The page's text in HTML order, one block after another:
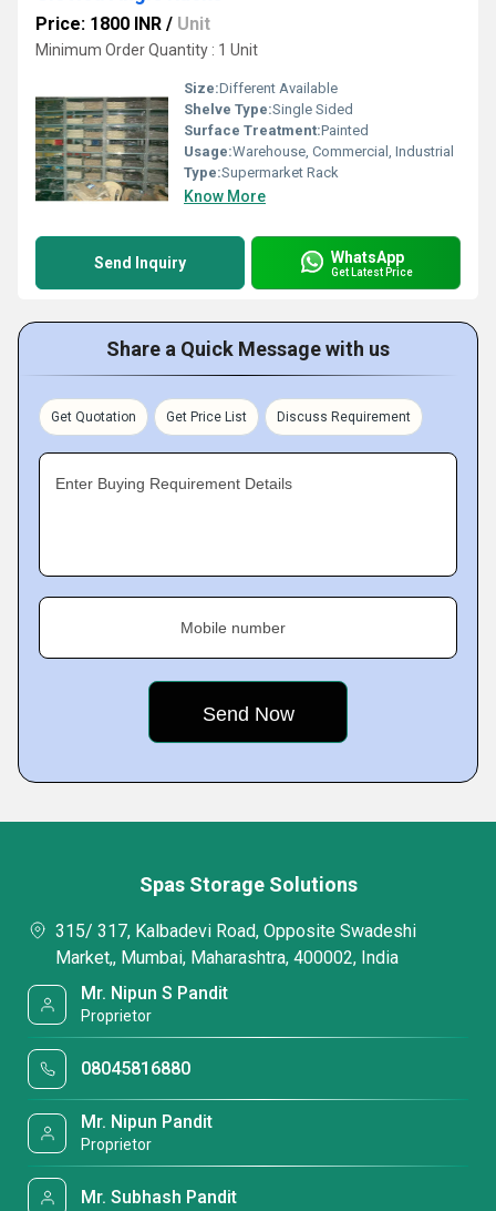
Price: 1800 INR / Unit
Minimum Order Quantity : 1 Unit
Size:Different Available
Shelve Type:Single Sided
Surface Treatment:Painted
Usage:Warehouse, Commercial, Industrial
Type:Supermarket Rack
Know More
Send Inquiry WhatsApp
Get Latest Price
Share a Quick Message with us
Get Quotation Get Price List Discuss Requirement
Enter Buying Requirement Details
Mobile number
Spas Storage Solutions
315/ 317, Kalbadevi Road, Opposite Swadeshi
Market,, Mumbai, Maharashtra, 400002, India
Mr. Nipun S Pandit
Proprietor
08045816880
Mr. Nipun Pandit
Proprietor
Mr. Subhash Pandit